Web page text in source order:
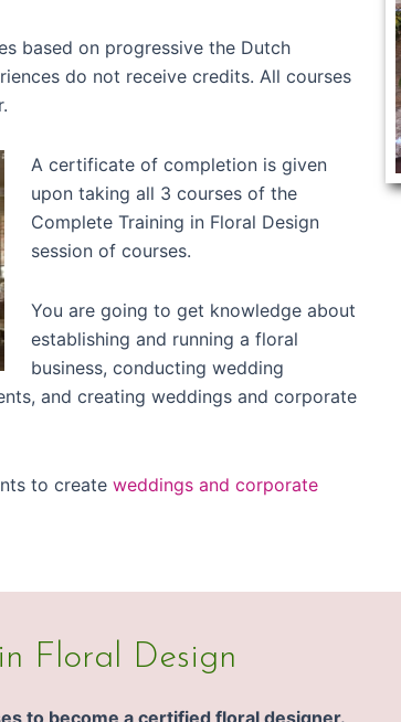
based on progressive the Dutch
do not receive credits. All courses
A certificate of completion is given
upon taking all 3 courses of the
Complete Training in Floral Design
session of courses.
You are going to get knowledge about
establishing and running a floral
business, conducting wedding
and creating weddings and corporate
to create weddings and corporate
Floral Design
to become a certified floral designer.